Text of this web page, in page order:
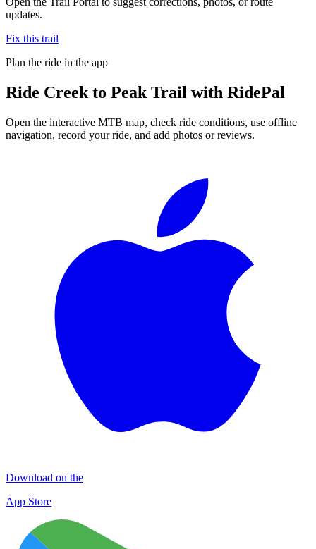
updates.
Fix this trail
Plan the ride in the app
Ride Creek to Peak Trail with RidePal
Open the interactive MTB map, check ride conditions, use offline
navigation, record your ride, and add photos or reviews.
Download on the
App Store